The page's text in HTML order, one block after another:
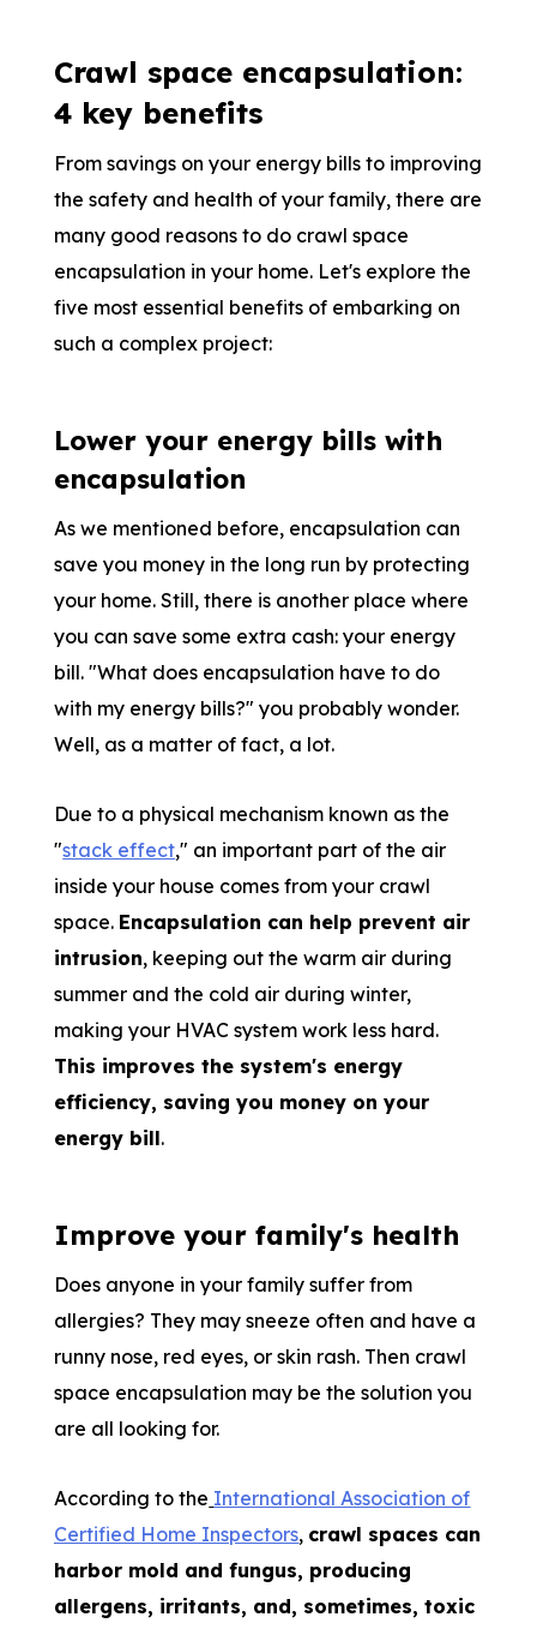
Crawl space encapsulation:
4 key benefits
From savings on your energy bills to improving
the safety and health of your family, there are
many good reasons to do crawl space
encapsulation in your home. Let's explore the
five most essential benefits of embarking on
such a complex project:
Lower your energy bills with
encapsulation
As we mentioned before, encapsulation can
save you money in the long run by protecting
your home. Still, there is another place where
you can save some extra cash: your energy
bill. "What does encapsulation have to do
with my energy bills?" you probably wonder.
Well, as a matter of fact, a lot.
Due to a physical mechanism known as the
"stack effect," an important part of the air
inside your house comes from your crawl
space. Encapsulation can help prevent air
intrusion, keeping out the warm air during
summer and the cold air during winter,
making your HVAC system work less hard.
This improves the system's energy
efficiency, saving you money on your
energy bill.
Improve your family's health
Does anyone in your family suffer from
allergies? They may sneeze often and have a
runny nose, red eyes, or skin rash. Then crawl
space encapsulation may be the solution you
are all looking for.
According to the International Association of
Certified Home Inspectors, crawl spaces can
harbor mold and fungus, producing
allergens, irritants, and, sometimes, toxic